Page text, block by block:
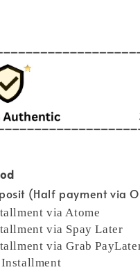
(Half payment via
via Atome
via Spay Later
via Grab